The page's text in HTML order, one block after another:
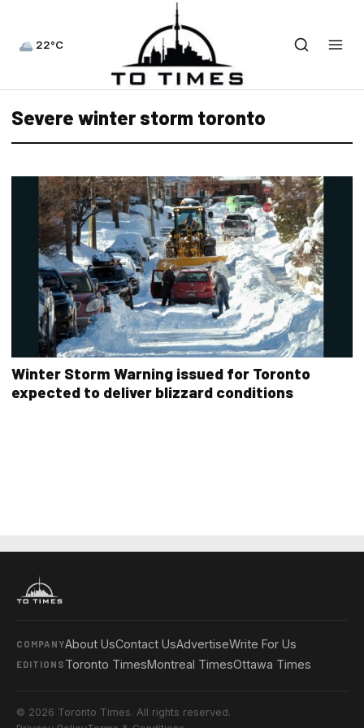
22°C
Severe winter storm toronto
Winter Storm Warning issued for Toronto
expected to deliver blizzard conditions
COMPANYAbout UsContact UsAdvertiseWrite For Us
EDITIONS Toronto TimesMontreal TimesOttawa Times
© 2026 Toronto Times. All rights reserved.